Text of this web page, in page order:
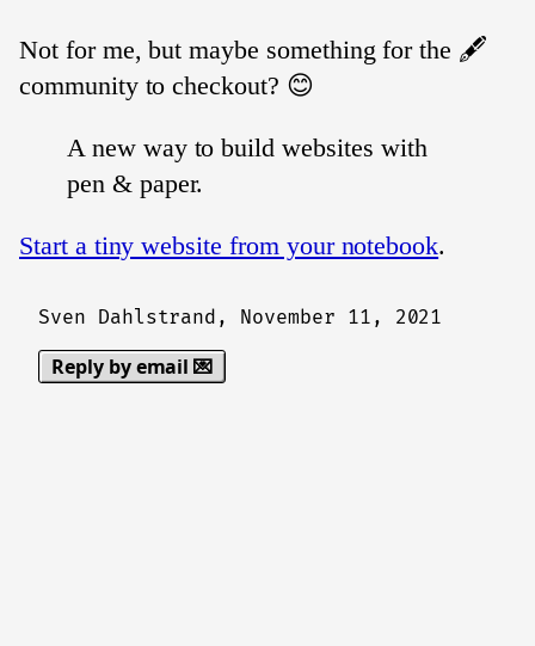
Not for me, but maybe something for the 🖋️
community to checkout? 😊
A new way to build websites with
pen & paper.
Start a tiny website from your notebook.
Sven Dahlstrand, November 11, 2021
Reply by email 💌